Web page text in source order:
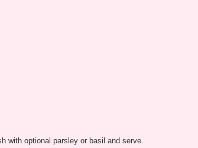
with optional parsley or basil and serve.